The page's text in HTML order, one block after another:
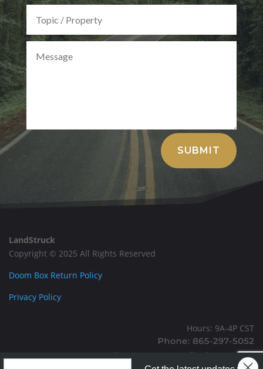
SUBMIT
Alternative:
LandStruck
Copyright © 2025 All Rights Reserved
Doom Box Return Policy
Privacy Policy
Hours: 9A-4P CST
Mailing: PO BOX 100, Allardt, TN, 38504